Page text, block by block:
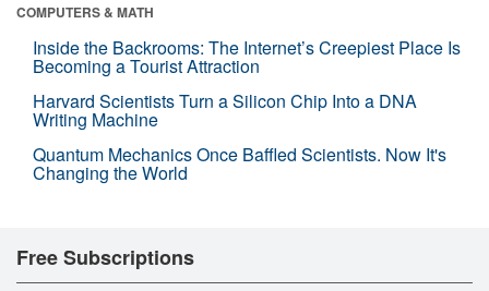
COMPUTERS & MATH
Inside the Backrooms: The Internet’s Creepiest Place Is
Becoming a Tourist Attraction
Harvard Scientists Turn a Silicon Chip Into a DNA
Writing Machine
Quantum Mechanics Once Baffled Scientists. Now It's
Changing the World
Free Subscriptions